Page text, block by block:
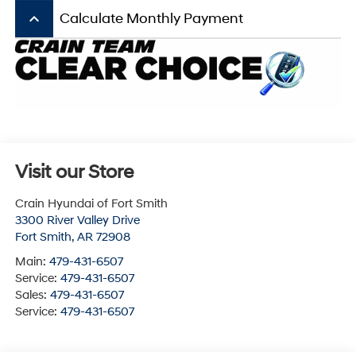
keyboard_arrow_up Calculate Monthly Payment
Visit our Store
Crain Hyundai of Fort Smith
3300 River Valley Drive
Fort Smith, AR 72908
Main: 479-431-6507
Service: 479-431-6507
Sales: 479-431-6507
Service: 479-431-6507